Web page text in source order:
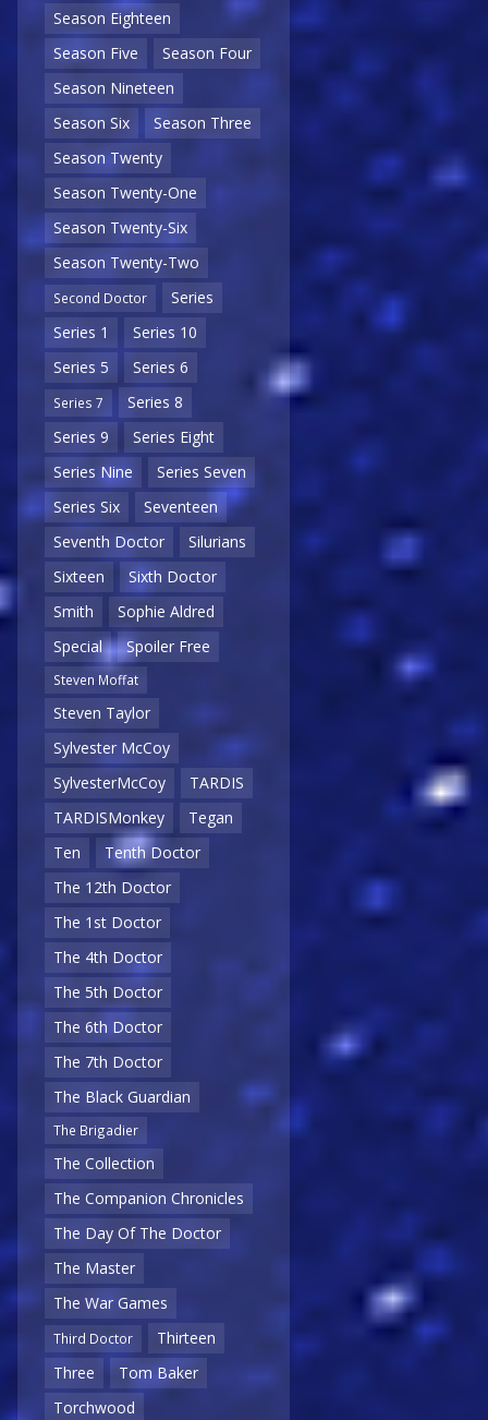
Season Eighteen
Season Five
Season Four
Season Nineteen
Season Six
Season Three
Season Twenty
Season Twenty-One
Season Twenty-Six
Season Twenty-Two
Second Doctor
Series
Series 1
Series 10
Series 5
Series 6
Series 7
Series 8
Series 9
Series Eight
Series Nine
Series Seven
Series Six
Seventeen
Seventh Doctor
Silurians
Sixteen
Sixth Doctor
Smith
Sophie Aldred
Special
Spoiler Free
Steven Moffat
Steven Taylor
Sylvester McCoy
SylvesterMcCoy
TARDIS
TARDISMonkey
Tegan
Ten
Tenth Doctor
The 12th Doctor
The 1st Doctor
The 4th Doctor
The 5th Doctor
The 6th Doctor
The 7th Doctor
The Black Guardian
The Brigadier
The Collection
The Companion Chronicles
The Day Of The Doctor
The Master
The War Games
Third Doctor
Thirteen
Three
Tom Baker
Torchwood